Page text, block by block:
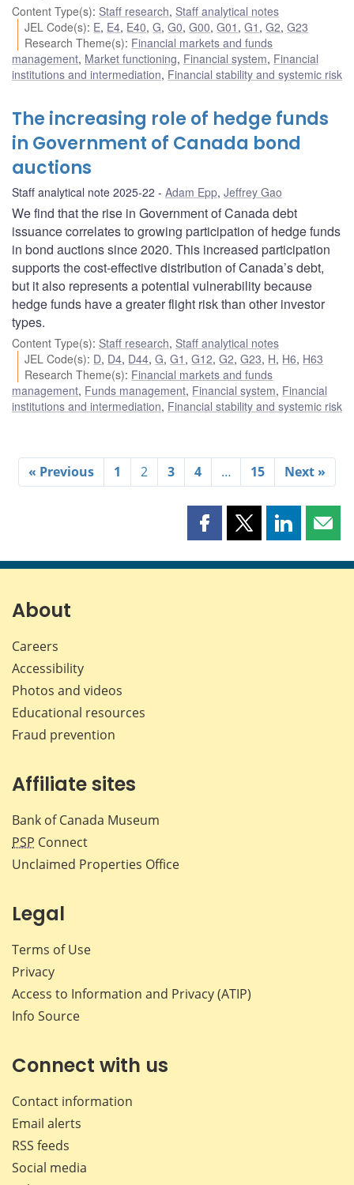
Content Type(s): Staff research, Staff analytical notes
JEL Code(s): E, E4, E40,G,G0,G00,G01 ,G1 ,G2,G23
Research Theme(s): Financial markets and funds
management, Market functioning, Financial system, Financial
institutions and intermediation, Financial stability and systemic risk
The increasing role of hedge funds
in Government of Canada bond
auctions
Staff analytical note 2025-22 Adam Epp, Jeffrey Gao
We find that the rise in Government of Canada debt
issuance correlates to growing participation of hedge funds
in bond auctions since 2020. This increased participation
supports the cost-effective distribution of Canada’s debt,
but it also represents a potential vulnerability because
hedge funds have a greater flight risk than other investor
types.
Content Type(s): Staff research, Staff analytical notes
JEL Code(s): D, D4, D44,G,G1 ,G12,G2,G23, H, H6, H63
Research Theme(s): Financial markets and funds
management, Funds management, Financial system, Financial
institutions and intermediation, Financial stability and systemic risk
« Previous 1 2 3 4 … 15 Next »
Share
page
Share
page
Share
page page
About
Careers
Accessibility
Photos and videos
Educational resources
Fraud prevention
Affiliate sites
Bank of Canada Museum
PSP Connect
Unclaimed Properties Office
Legal
Terms of Use
Privacy
Access to Information and Privacy (ATIP)
Info Source
Connect with us
Contact information
Email alerts
RSS feeds
Social media